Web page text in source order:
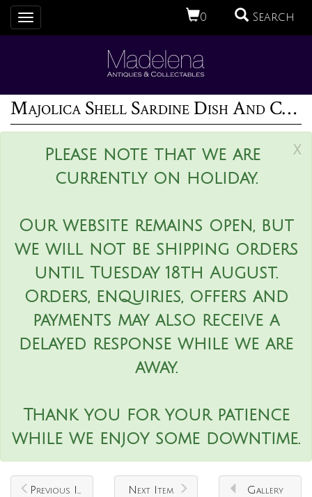
0 Search
Toggle
navigation
Majolica Shell Sardine Dish And Cover
x
Please note that we are
currently on holiday.
Our website remains open, but
we will not be shipping orders
until Tuesday 18th August.
Orders, enquiries, offers and
payments may also receive a
delayed response while we are
away.
Thank you for your patience
while we enjoy some downtime.
Previous Item Next Item Gallery